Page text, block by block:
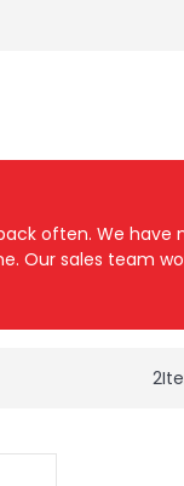
often. We
Our sales team
2